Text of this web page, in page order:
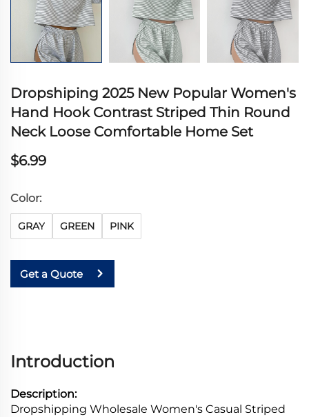
Dropshiping 2025 New Popular Women's
Hand Hook Contrast Striped Thin Round
Neck Loose Comfortable Home Set
$6.99
Color:
GRAY GREEN PINK
Get a Quote
Introduction
Description:
Dropshipping Wholesale Women's Casual Striped